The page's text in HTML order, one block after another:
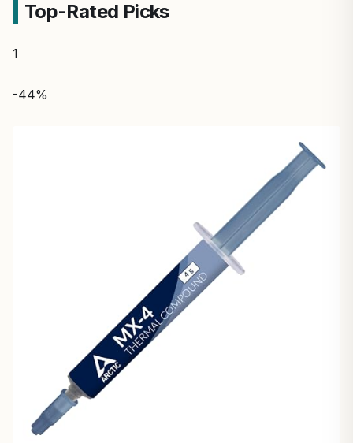
Top-Rated Picks
1
-44%